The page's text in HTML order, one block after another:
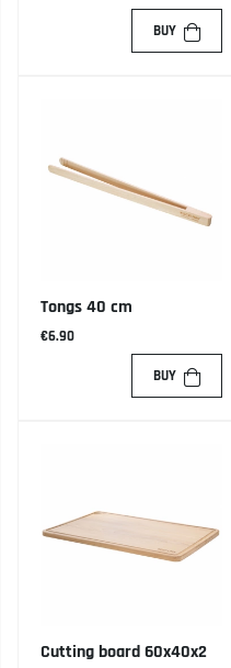
BUY
Tongs 40 cm
€6.90
BUY
Cutting board 60x40x2